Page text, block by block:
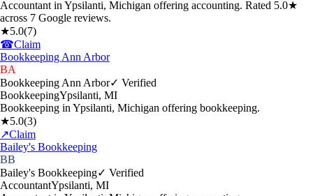
Accountant in Ypsilanti, Michigan offering accounting. Rated 5.0★
across 7 Google reviews.
★5.0(7)
☎Claim
Bookkeeping Ann Arbor
BA
Bookkeeping Ann Arbor✓ Verified
BookkeepingYpsilanti, MI
Bookkeeping in Ypsilanti, Michigan offering bookkeeping.
★5.0(3)
↗Claim
Bailey's Bookkeeping
BB
Bailey's Bookkeeping✓ Verified
AccountantYpsilanti, MI